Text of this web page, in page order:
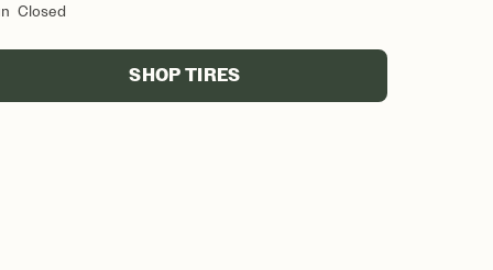
Closed
SHOP TIRES